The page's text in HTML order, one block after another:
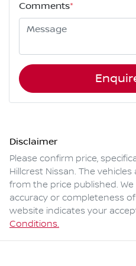
Comments*
Disclaimer
Please confirm price,
Hillcrest Nissan. The
from the price published.
accuracy or completeness
website indicates your
Conditions.